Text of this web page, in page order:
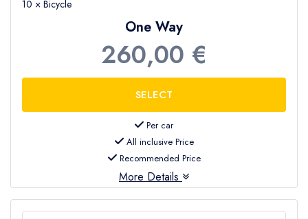
10 × Bicycle
One Way
260,00 €
Per car
All inclusive Price
Recommended Price
More Details